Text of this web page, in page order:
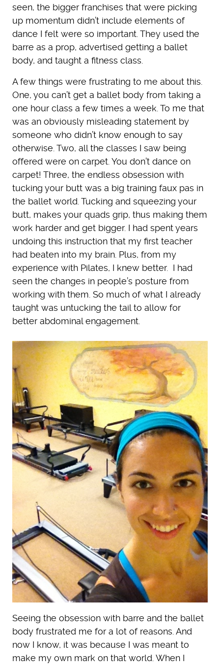
seen, the bigger franchises that were picking
up momentum didn’t include elements of
dance I felt were so important. They used the
barre as a prop, advertised getting a ballet
body, and taught a fitness class.
A few things were frustrating to me about this.
One, you can’t get a ballet body from taking a
one hour class a few times a week. To me that
was an obviously misleading statement by
someone who didn’t know enough to say
otherwise. Two, all the classes I saw being
offered were on carpet. You don’t dance on
carpet! Three, the endless obsession with
tucking your butt was a big training faux pas in
the ballet world. Tucking and squeezing your
butt, makes your quads grip, thus making them
work harder and get bigger. I had spent years
undoing this instruction that my first teacher
had beaten into my brain. Plus, from my
experience with Pilates, I knew better. I had
seen the changes in people’s posture from
working with them. So much of what I already
taught was untucking the tail to allow for
better abdominal engagement.
Seeing the obsession with barre and the ballet
body frustrated me for a lot of reasons. And
now I know, it was because I was meant to
make my own mark on that world. When I